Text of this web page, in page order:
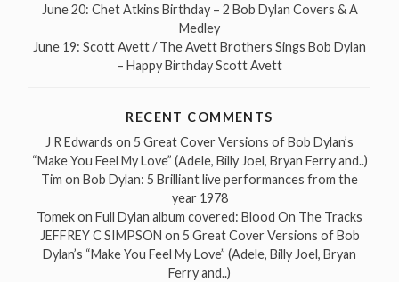
June 20: Chet Atkins Birthday – 2 Bob Dylan Covers & A
Medley
June 19: Scott Avett / The Avett Brothers Sings Bob Dylan
– Happy Birthday Scott Avett
RECENT COMMENTS
J R Edwards on 5 Great Cover Versions of Bob Dylan’s
“Make You Feel My Love” (Adele, Billy Joel, Bryan Ferry and..)
Tim on Bob Dylan: 5 Brilliant live performances from the
year 1978
Tomekon Full Dylan album covered: Blood On The Tracks
JEFFREY C SIMPSON on 5 Great Cover Versions of Bob
Dylan’s “Make You Feel My Love” (Adele, Billy Joel, Bryan
Ferry and..)